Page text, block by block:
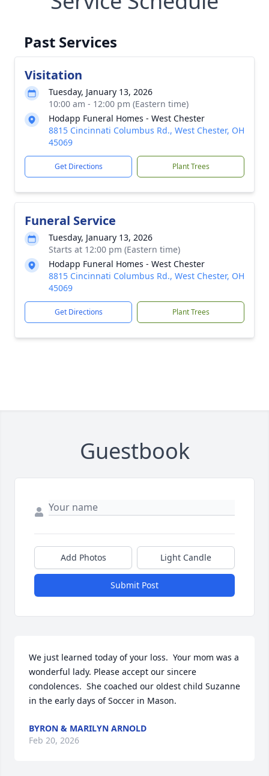
Past Services
Visitation
Tuesday, January 13, 2026
10:00 am - 12:00 pm (Eastern time)
Hodapp Funeral Homes - West Chester
8815 Cincinnati Columbus Rd., West Chester, OH
45069
Get Directions Plant Trees
Funeral Service
Tuesday, January 13, 2026
Starts at 12:00 pm (Eastern time)
Hodapp Funeral Homes - West Chester
8815 Cincinnati Columbus Rd., West Chester, OH
45069
Get Directions Plant Trees
Guestbook
Add Photos Light Candle
Submit Post
We just learned today of your loss.  Your mom was a
wonderful lady. Please accept our sincere
condolences.  She coached our oldest child Suzanne
in the early days of Soccer in Mason.
BYRON & MARILYN ARNOLD
Feb 20, 2026